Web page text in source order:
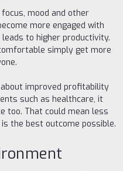
mood and other
more engaged with
to higher productivity.
simply get more
improved profitability
such as healthcare, it
too. That could mean less
the best outcome possible.